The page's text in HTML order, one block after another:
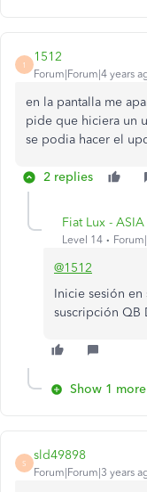
1
1512
Forum|Forum|4 years
en la pantalla me
pide que hiciera un
se podia hacer el
2 replies
Fiat Lux - ASIA
Level 14
@1512
Inicie sesión en
suscripción QB
Show 1
S
sld49898
Forum|Forum|3 years